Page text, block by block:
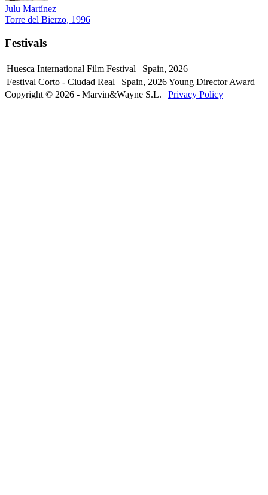
Julu Martínez
Torre del Bierzo, 1996
Festivals
Huesca International Film Festival | Spain, 2026
Festival Corto - Ciudad Real | Spain, 2026Young Director Award
Copyright © 2026 - Marvin&Wayne S.L. | Privacy Policy